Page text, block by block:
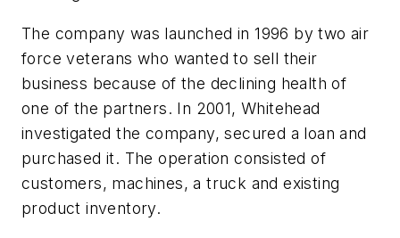
The company was launched in 1996 by two air
force veterans who wanted to sell their
business because of the declining health of
one of the partners. In 2001, Whitehead
investigated the company, secured a loan and
purchased it. The operation consisted of
customers, machines, a truck and existing
product inventory.